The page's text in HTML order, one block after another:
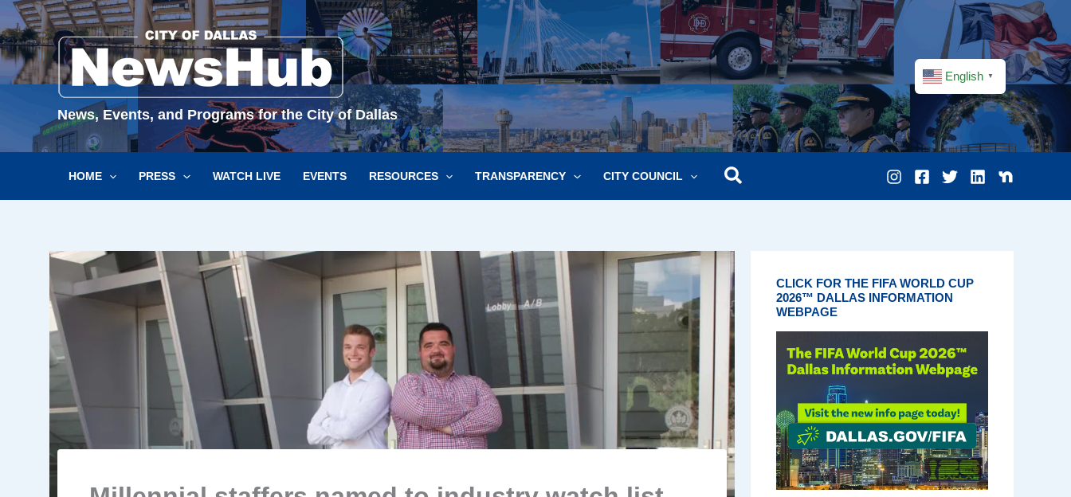
Skip
to
content
News, Events, and Programs for the City of Dallas
English ▼
HOME PRESS WATCH LIVE EVENTS RESOURCES TRANSPARENCY CITY COUNCIL
CLICK FOR THE FIFA WORLD CUP
2026™ DALLAS INFORMATION
WEBPAGE